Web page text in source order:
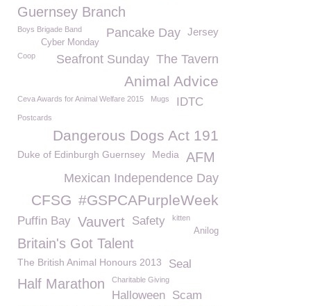
Guernsey Branch
Boys Brigade Band Jersey
Pancake Day
Cyber Monday
The Tavern
Seafront Sunday
Coop
Animal Advice
Ceva Awards for Animal Welfare 2015 Mugs IDTC
Postcards
Dangerous Dogs Act 191
Duke of Edinburgh Guernsey Media AFM
Mexican Independence Day
#GSPCAPurpleWeek
CFSG
Puffin Bay Vauvert Safety kitten
Anilog
Britain's Got Talent
The British Animal Honours 2013 Seal
Half Marathon Charitable Giving
Halloween Scam